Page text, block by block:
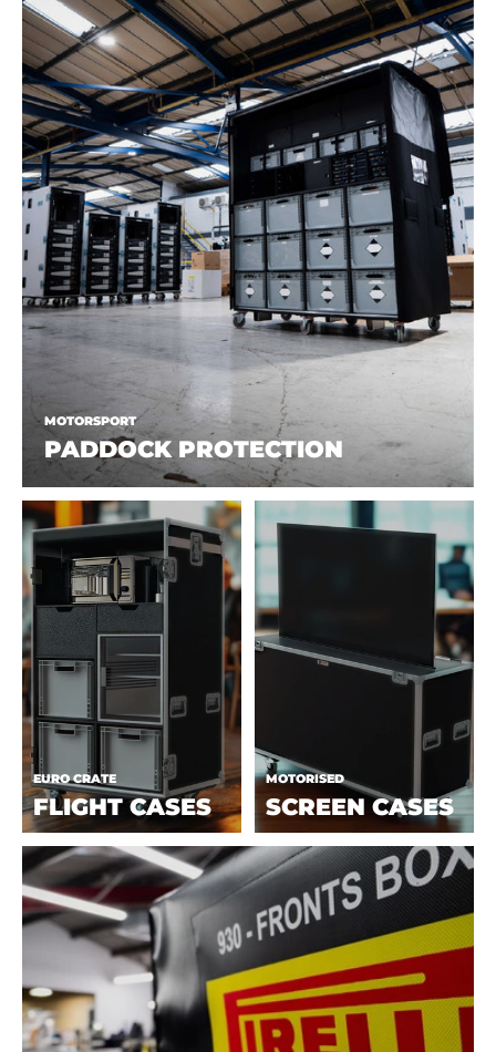
MOTORSPORT
PADDOCK PROTECTION
EURO CRATE
FLIGHT CASES
MOTORISED
SCREEN CASES